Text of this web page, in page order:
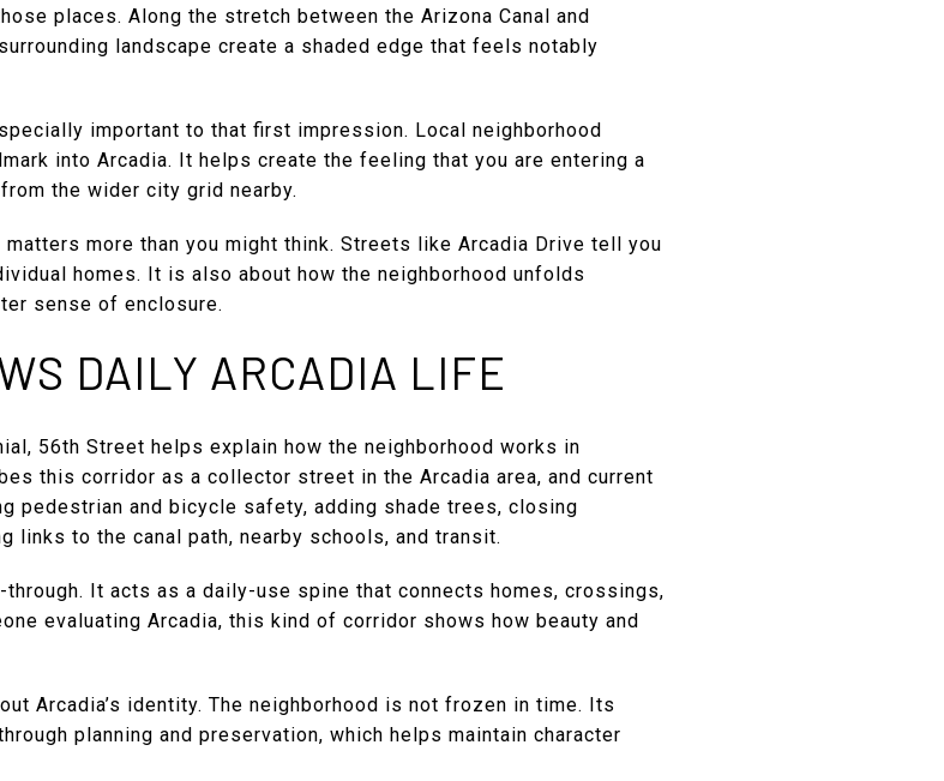
places. Along the stretch between the Arizona Canal and
landscape create a shaded edge that feels notably
important to that first impression. Local neighborhood
into Arcadia. It helps create the feeling that you are entering a
the wider city grid nearby.
more than you might think. Streets like Arcadia Drive tell you
homes. It is also about how the neighborhood unfolds
sense of enclosure.
DAILY ARCADIA LIFE
56th Street helps explain how the neighborhood works in
this corridor as a collector street in the Arcadia area, and current
pedestrian and bicycle safety, adding shade trees, closing
links to the canal path, nearby schools, and transit.
It acts as a daily-use spine that connects homes, crossings,
evaluating Arcadia, this kind of corridor shows how beauty and
Arcadia’s identity. The neighborhood is not frozen in time. Its
planning and preservation, which helps maintain character